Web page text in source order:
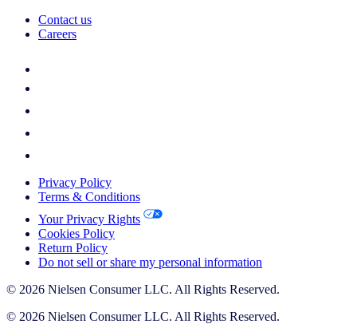
Contact us
Careers
Privacy Policy
Terms & Conditions
Your Privacy Rights
Cookies Policy
Return Policy
Do not sell or share my personal information
© 2026 Nielsen Consumer LLC. All Rights Reserved.
© 2026 Nielsen Consumer LLC. All Rights Reserved.